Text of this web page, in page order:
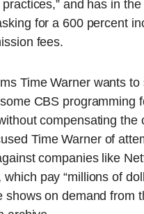
and has in
for a 600 percent
fees.
Time Warner wants to
CBS programming
compensating the
Time Warner of
companies like
which pay “millions of
shows on demand from